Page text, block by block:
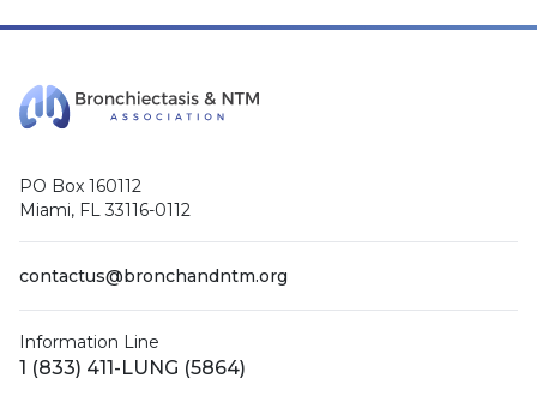
PO Box 160112
Miami, FL 33116-0112
contactus@bronchandntm.org
Information Line
1 (833) 411-LUNG (5864)